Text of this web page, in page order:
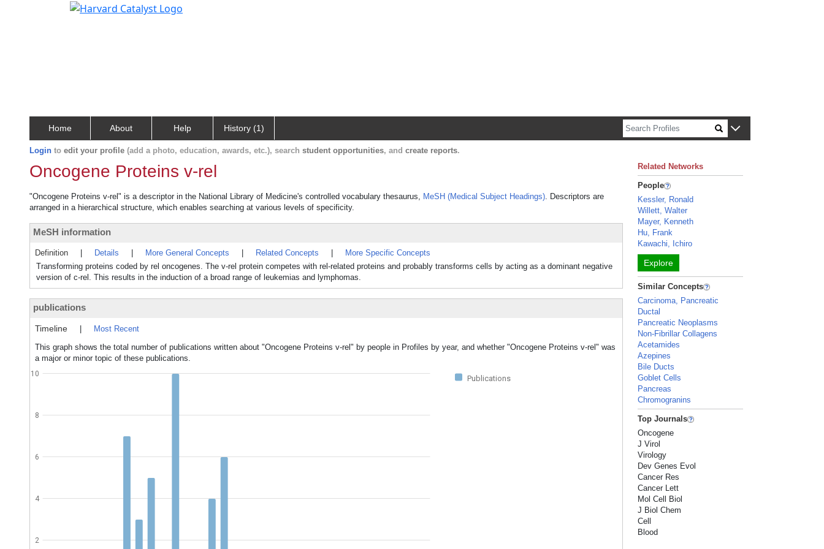
Home About Help History (1)
Login to edit your profile (add a photo, education, awards, etc.), search student opportunities, and create reports.
Oncogene Proteins v-rel
"Oncogene Proteins v-rel" is a descriptor in the National Library of Medicine's controlled vocabulary thesaurus, MeSH (Medical Subject Headings). Descriptors are
arranged in a hierarchical structure, which enables searching at various levels of specificity.
MeSH information
Definition Details More General Concepts Related Concepts
More Specific Concepts
Transforming proteins coded by rel oncogenes. The v-rel protein competes with rel-related proteins and probably transforms cells by acting as a dominant negative
version of c-rel. This results in the induction of a broad range of leukemias and lymphomas.
publications
Timeline
Most Recent
This graph shows the total number of publications written about "Oncogene Proteins v-rel" by people in Profiles by year, and whether "Oncogene Proteins v-rel" was
a major or minor topic of these publications.
Publications
2
4
6
8
10
Related Networks
People
Kessler, Ronald
Willett, Walter
Mayer, Kenneth
Hu, Frank
Kawachi, Ichiro
Explore
Similar Concepts
Carcinoma, Pancreatic
Ductal
Pancreatic Neoplasms
Non-Fibrillar Collagens
Acetamides
Azepines
Bile Ducts
Goblet Cells
Pancreas
Chromogranins
Top Journals
Oncogene
J Virol
Virology
Dev Genes Evol
Cancer Res
Cancer Lett
Mol Cell Biol
J Biol Chem
Cell
Blood